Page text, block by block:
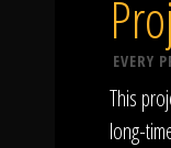
EVERY
This
long-